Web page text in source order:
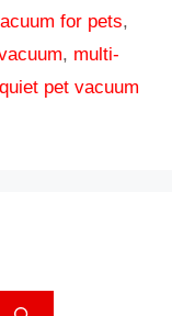
for pets,
, multi-
quiet pet vacuum